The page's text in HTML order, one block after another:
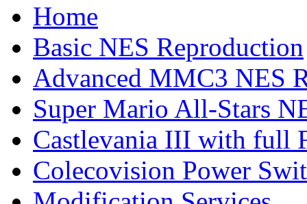
Home
Basic NES Reproduction
Advanced MMC3 NES
Super Mario All-Stars
Castlevania III with full
Colecovision Power